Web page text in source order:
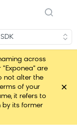
across
are
not alter the
of your
it refers to
by its former
×